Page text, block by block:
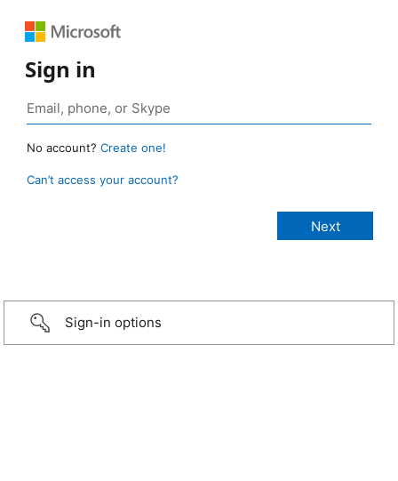
Sign in
No account? Create one!
Can’t access your account?
Sign-in options